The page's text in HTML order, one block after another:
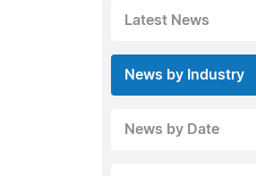
Latest News
News by Industry
News by Date